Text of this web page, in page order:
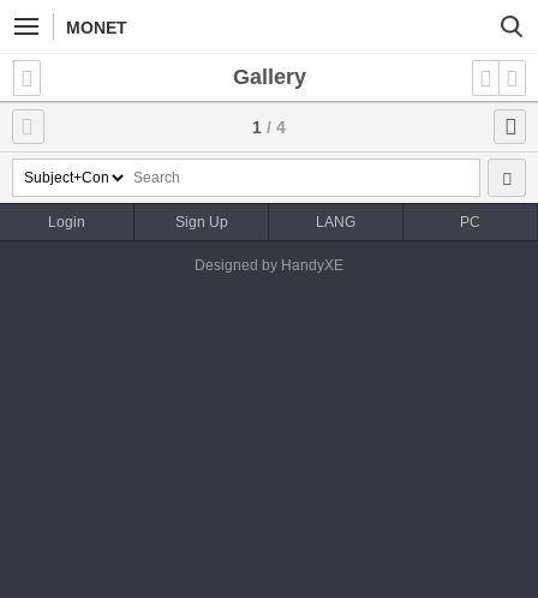
MONET
Gallery
1 / 4
Login Sign Up LANG PC
Designed by HandyXE